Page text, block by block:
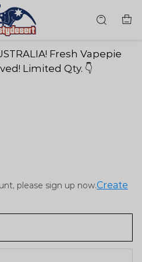
Fresh Vapepie
Limited Qty. 👇
please sign up now.Create